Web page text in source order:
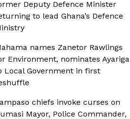
Deputy Defence Minister
to lead Ghana’s Defence
names Zanetor Rawlings
Environment, nominates Ayariga
Local Government in first
chiefs invoke curses on
Mayor, Police Commander,